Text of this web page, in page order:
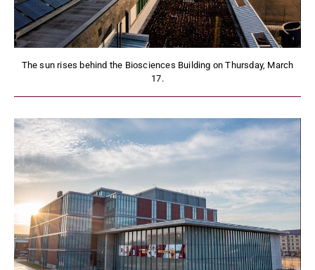
The sun rises behind the Biosciences Building on Thursday, March
17.